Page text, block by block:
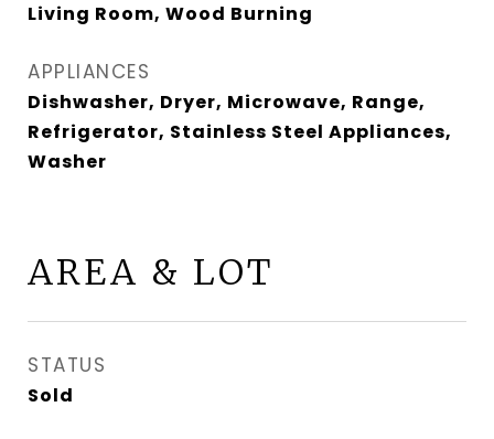
Living Room, Wood Burning
APPLIANCES
Dishwasher, Dryer, Microwave, Range,
Refrigerator, Stainless Steel Appliances,
Washer
AREA & LOT
STATUS
Sold